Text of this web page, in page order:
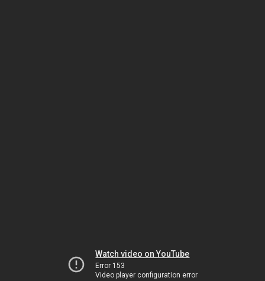
Watch video on YouTube
Error 153
Video player configuration error